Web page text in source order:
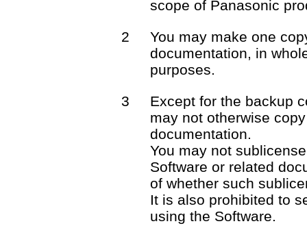
scope of Panasonic
2
You may make one
documentation, in
purposes.
3
Except for the backup
may not otherwise
documentation.
You may not
Software or related
of whether such
It is also prohibited to
using the Software.